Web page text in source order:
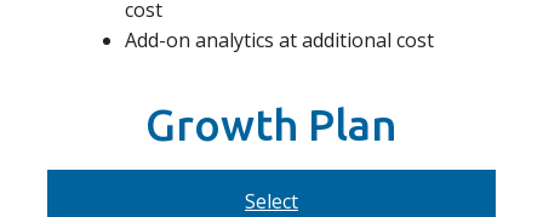
cost
Add-on analytics at additional cost
Growth Plan
Select